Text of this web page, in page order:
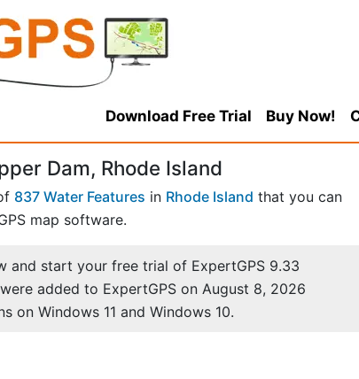
Download Free Trial Buy Now!
Dam, Rhode Island
837 Water Features in Rhode Island that you can
map software.
and start your free trial of ExpertGPS 9.33
added to ExpertGPS on August 8, 2026
on Windows 11 and Windows 10.